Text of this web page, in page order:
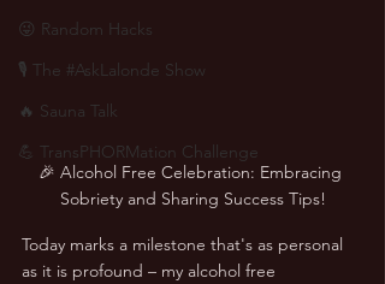
😜 Random Hacks
🎙 The #AskLalonde Show
🔥 Sauna Talk
💪 TransPHORMation Challenge
🎉 Alcohol Free Celebration: Embracing
Sobriety and Sharing Success Tips!
Today marks a milestone that's as personal
as it is profound – my alcohol free